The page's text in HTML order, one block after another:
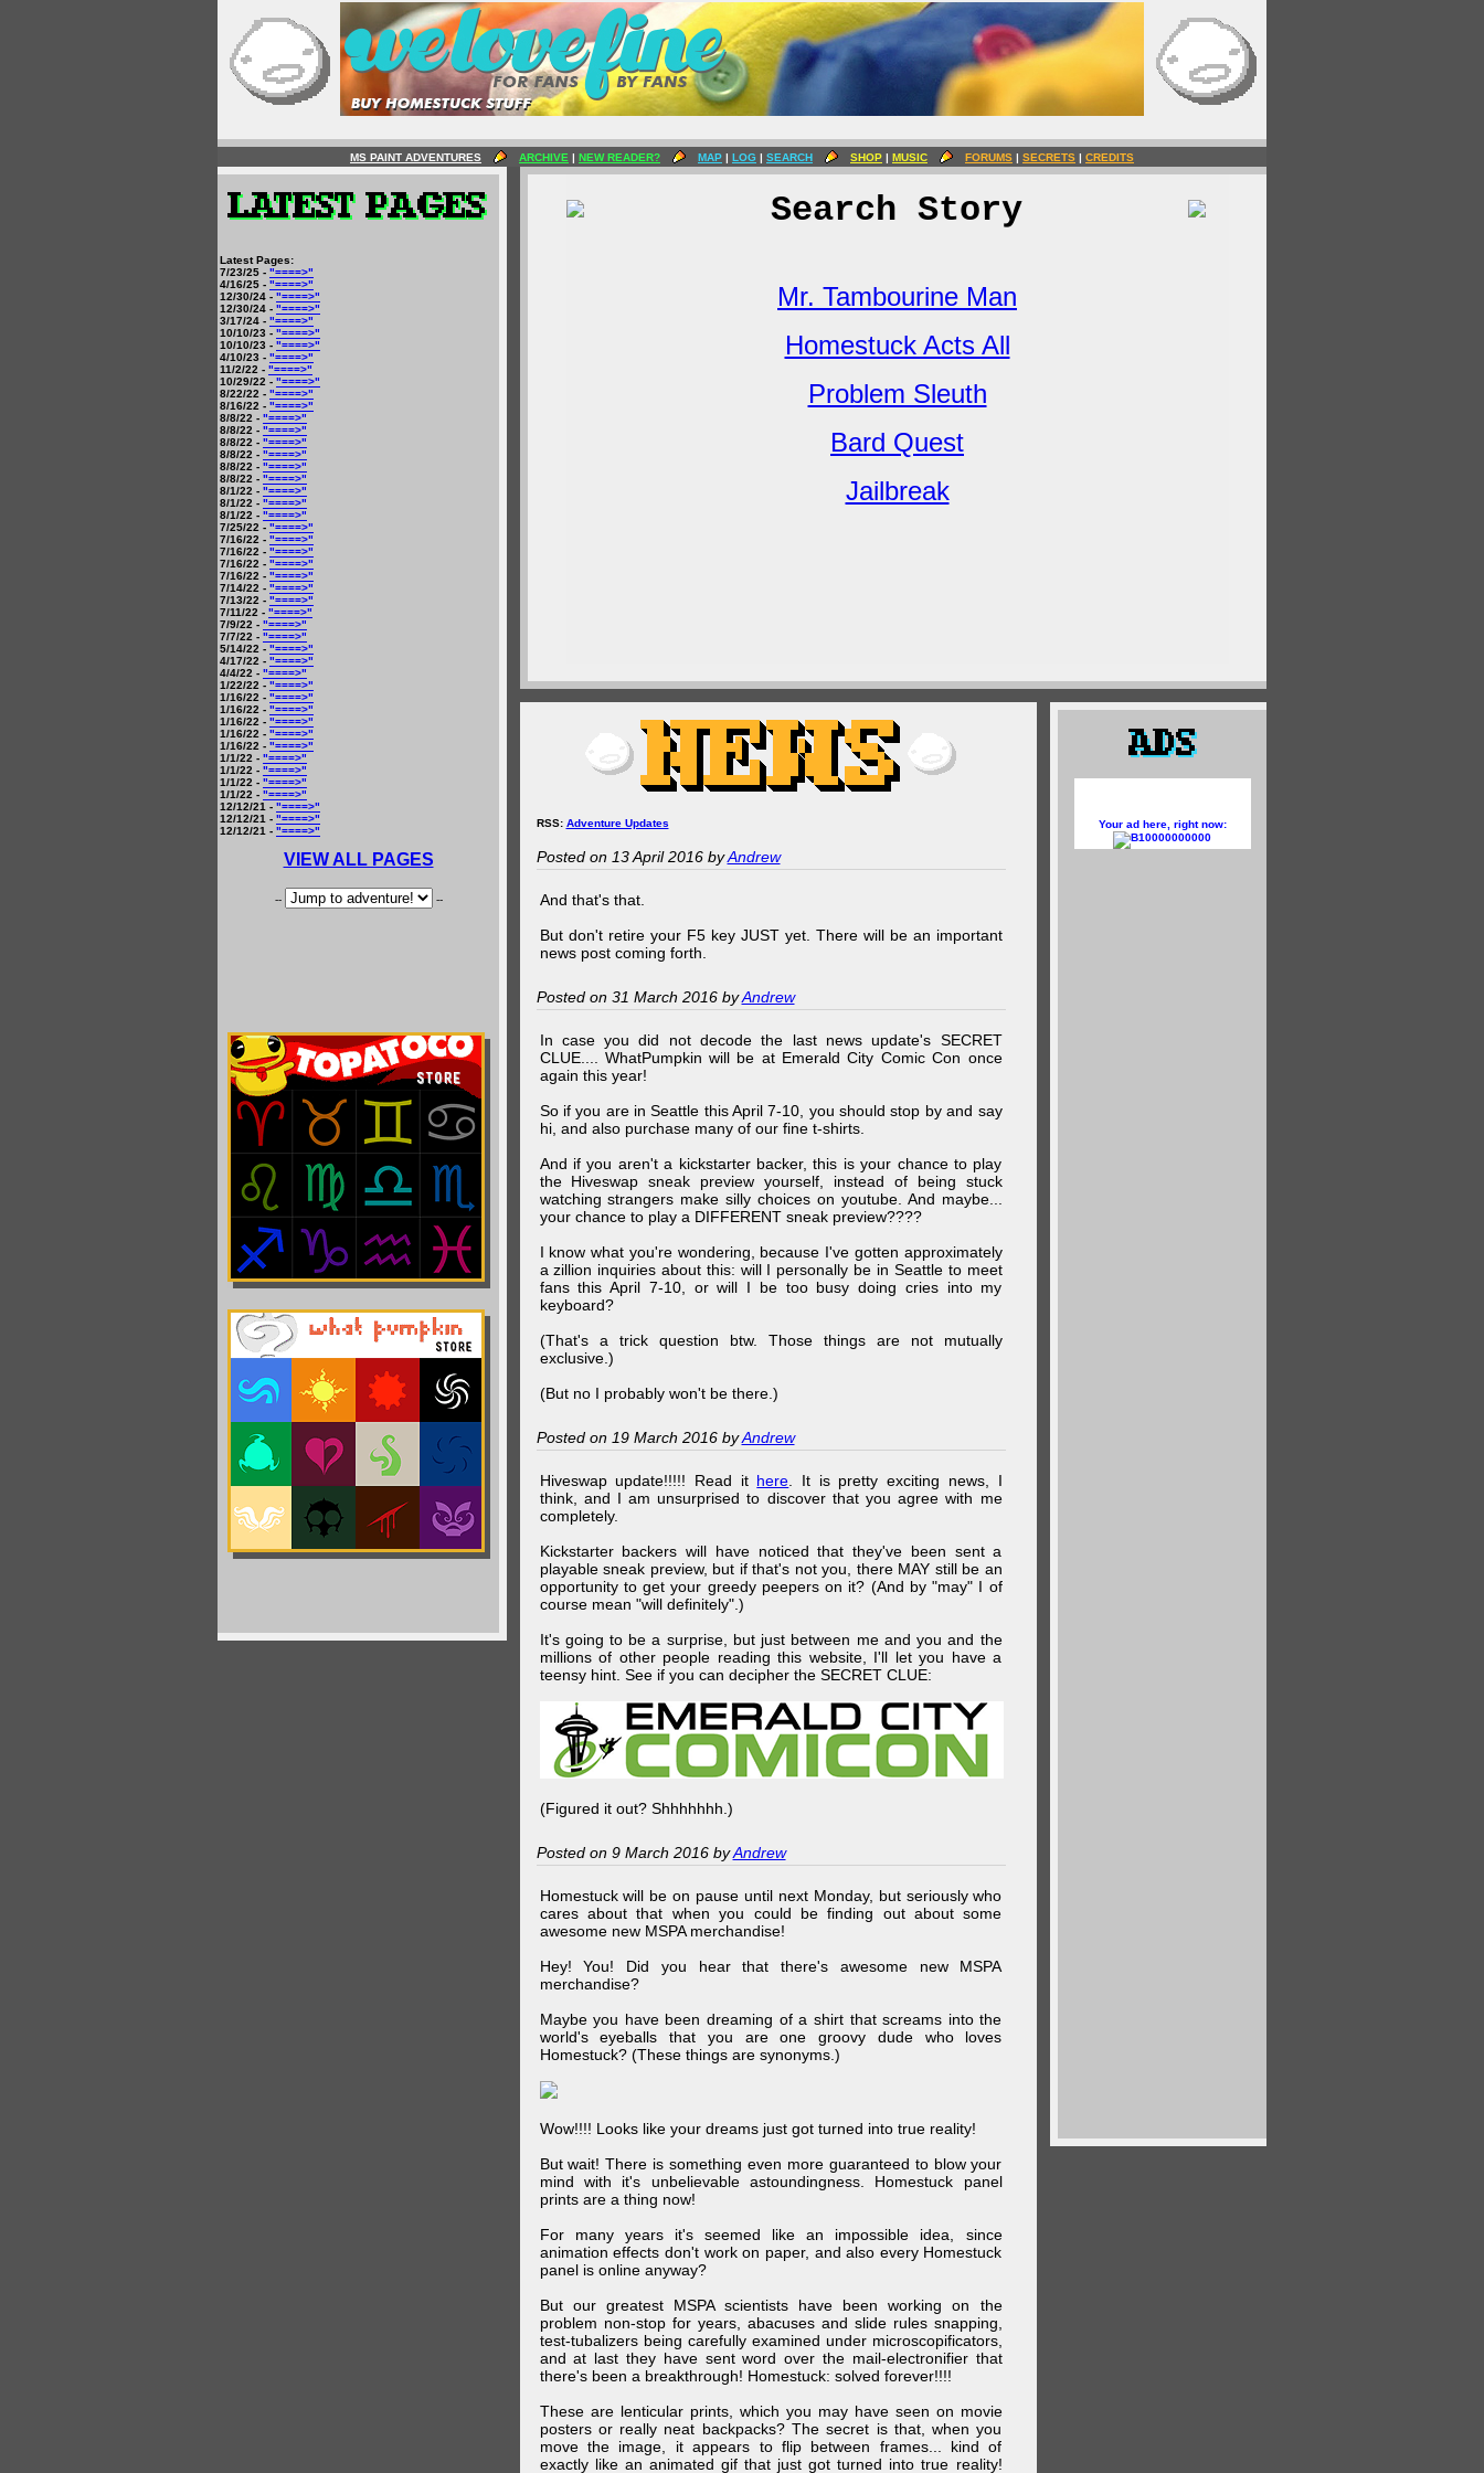
MS PAINT ADVENTURES ARCHIVE | NEW READER? MAP | LOG | SEARCH SHOP | MUSIC FORUMS | SECRETS | CREDITS
Latest Pages:
7/23/25 - "====>"
4/16/25 - "====>"
12/30/24 - "====>"
12/30/24 - "====>"
3/17/24 - "====>"
10/10/23 - "====>"
10/10/23 - "====>"
4/10/23 - "====>"
11/2/22 - "====>"
10/29/22 - "====>"
8/22/22 - "====>"
8/16/22 - "====>"
8/8/22 - "====>"
8/8/22 - "====>"
8/8/22 - "====>"
8/8/22 - "====>"
8/8/22 - "====>"
8/8/22 - "====>"
8/1/22 - "====>"
8/1/22 - "====>"
8/1/22 - "====>"
7/25/22 - "====>"
7/16/22 - "====>"
7/16/22 - "====>"
7/16/22 - "====>"
7/16/22 - "====>"
7/14/22 - "====>"
7/13/22 - "====>"
7/11/22 - "====>"
7/9/22 - "====>"
7/7/22 - "====>"
5/14/22 - "====>"
4/17/22 - "====>"
4/4/22 - "====>"
1/22/22 - "====>"
1/16/22 - "====>"
1/16/22 - "====>"
1/16/22 - "====>"
1/16/22 - "====>"
1/16/22 - "====>"
1/1/22 - "====>"
1/1/22 - "====>"
1/1/22 - "====>"
1/1/22 - "====>"
12/12/21 - "====>"
12/12/21 - "====>"
12/12/21 - "====>"
VIEW ALL PAGES
-- --
Search Story
Mr. Tambourine Man
Homestuck Acts All
Problem Sleuth
Bard Quest
Jailbreak
RSS: Adventure Updates
Posted on 13 April 2016 byAndrew
And that's that.
But don't retire your F5 key JUST yet. There will be an important
news post coming forth.
Posted on 31 March 2016 byAndrew
In case you did not decode the last news update's SECRET
CLUE.... WhatPumpkin will be at Emerald City Comic Con once
again this year!
So if you are in Seattle this April 7-10, you should stop by and say
hi, and also purchase many of our fine t-shirts.
And if you aren't a kickstarter backer, this is your chance to play
the Hiveswap sneak preview yourself, instead of being stuck
watching strangers make silly choices on youtube. And maybe...
your chance to play a DIFFERENT sneak preview????
I know what you're wondering, because I've gotten approximately
a zillion inquiries about this: will I personally be in Seattle to meet
fans this April 7-10, or will I be too busy doing cries into my
keyboard?
(That's a trick question btw. Those things are not mutually
exclusive.)
(But no I probably won't be there.)
Posted on 19 March 2016 byAndrew
Hiveswap update!!!!! Read it here . It is pretty exciting news, I
think, and I am unsurprised to discover that you agree with me
completely.
Kickstarter backers will have noticed that they've been sent a
playable sneak preview, but if that's not you, there MAY still be an
opportunity to get your greedy peepers on it? (And by "may" I of
course mean "will definitely".)
It's going to be a surprise, but just between me and you and the
millions of other people reading this website, I'll let you have a
teensy hint. See if you can decipher the SECRET CLUE:
(Figured it out? Shhhhhhh.)
Posted on 9 March 2016 byAndrew
Homestuck will be on pause until next Monday, but seriously who
cares about that when you could be finding out about some
awesome new MSPA merchandise!
Hey! You! Did you hear that there's awesome new MSPA
merchandise?
Maybe you have been dreaming of a shirt that screams into the
world's eyeballs that you are one groovy dude who loves
Homestuck? (These things are synonyms.)
Wow!!!! Looks like your dreams just got turned into true reality!
But wait! There is something even more guaranteed to blow your
mind with it's unbelievable astoundingness. Homestuck panel
prints are a thing now!
For many years it's seemed like an impossible idea, since
animation effects don't work on paper, and also every Homestuck
panel is online anyway?
But our greatest MSPA scientists have been working on the
problem non-stop for years, abacuses and slide rules snapping,
test-tubalizers being carefully examined under microscopificators,
and at last they have sent word over the mail-electronifier that
there's been a breakthrough! Homestuck: solved forever!!!!
These are lenticular prints, which you may have seen on movie
posters or really neat backpacks? The secret is that, when you
move the image, it appears to flip between frames... kind of
exactly like an animated gif that just got turned into true reality!
Your ad here, right now:
10000000000